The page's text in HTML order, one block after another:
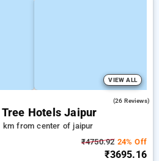
VIEW ALL
(26 Reviews)
Hotels Jaipur
km from center of jaipur
₹4750.9224% Off
₹3695.16